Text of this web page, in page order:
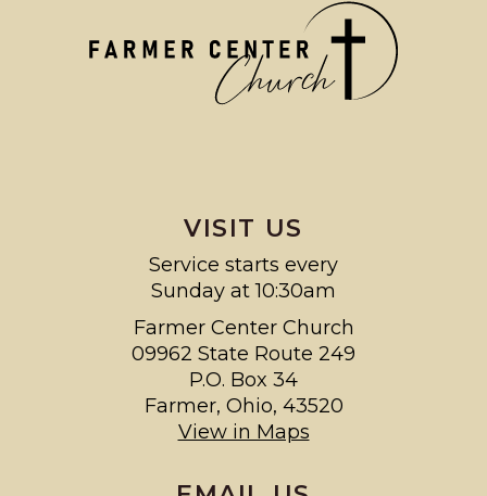
VISIT US
Service starts every
Sunday at 10:30am
Farmer Center Church
09962 State Route 249
P.O. Box 34
Farmer, Ohio, 43520
View in Maps